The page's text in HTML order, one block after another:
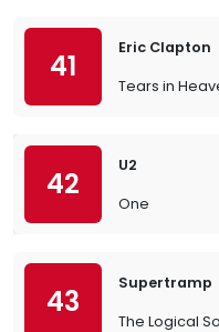
41
Eric Clapton
Tears in
42
U2
One
43
Supertramp
The Logical